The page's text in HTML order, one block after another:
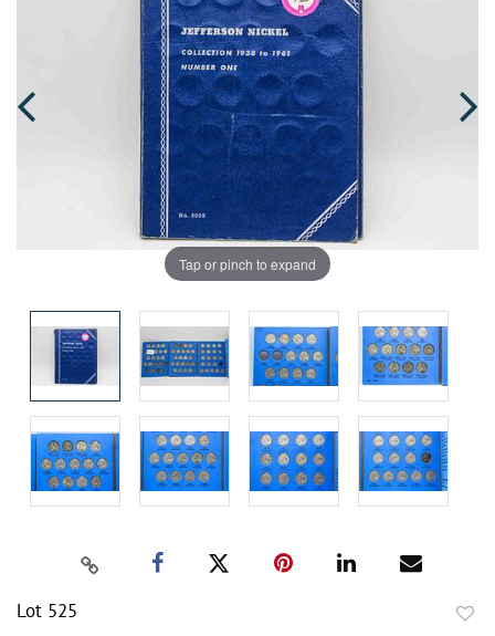
Tap or pinch to expand
Lot 525